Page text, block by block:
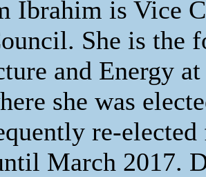
Ibrahim is Vice
She is the
and Energy
she was
re-
March 2017.